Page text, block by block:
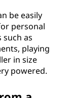
be easily
personal
as
playing
in size
powered.